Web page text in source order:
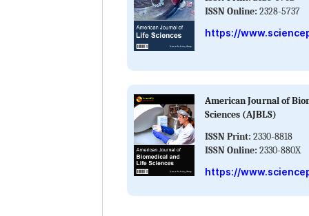
ISSN Online: 2328-5737
https://
American Journal of
Sciences (AJBLS)
ISSN Print: 2330-8818
ISSN Online: 2330-880X
https://